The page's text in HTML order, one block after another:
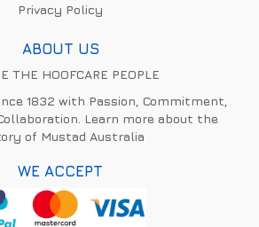
Privacy Policy
ABOUT US
THE HOOFCARE PEOPLE
1832 with Passion, Commitment,
Learn more about the
of Mustad Australia
WE ACCEPT